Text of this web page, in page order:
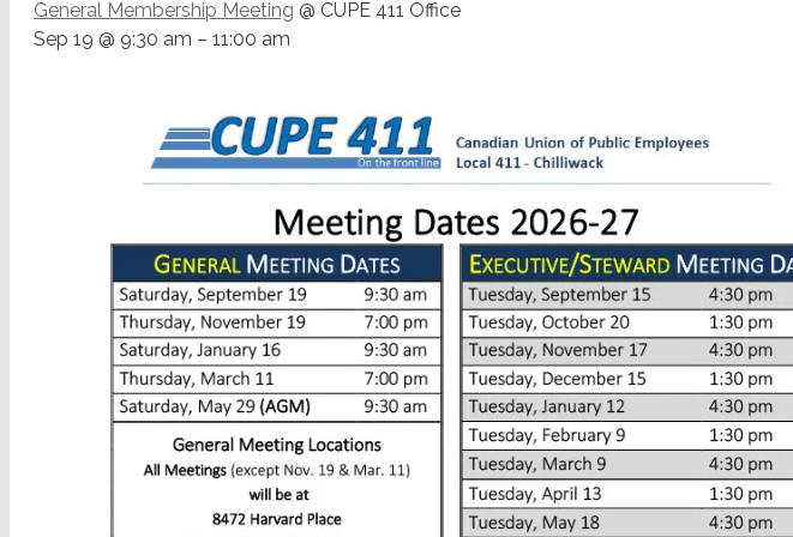
General Membership Meeting @ CUPE 411 Office
Sep 19 @ 9:30 am – 11:00 am